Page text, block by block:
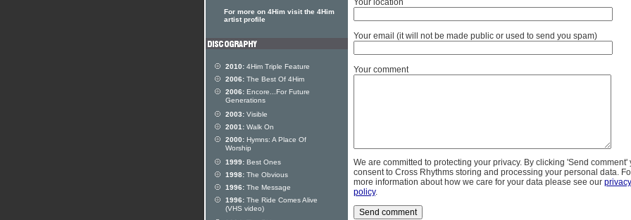
Your location
Your email (it will not be made public or used to send you spam)
Your comment
We are committed to protecting your privacy. By clicking 'Send comment'
consent to Cross Rhythms storing and processing your personal data.
more information about how we care for your data please see our privacy
policy.
For more on 4Him visit the 4Him
artist profile
2010: 4Him Triple Feature
2006: The Best Of 4Him
2006: Encore...For Future
Generations
2003: Visible
2001: Walk On
2000: Hymns: A Place Of
Worship
1999: Best Ones
1998: The Obvious
1996: The Message
1996: The Ride Comes Alive
(VHS video)